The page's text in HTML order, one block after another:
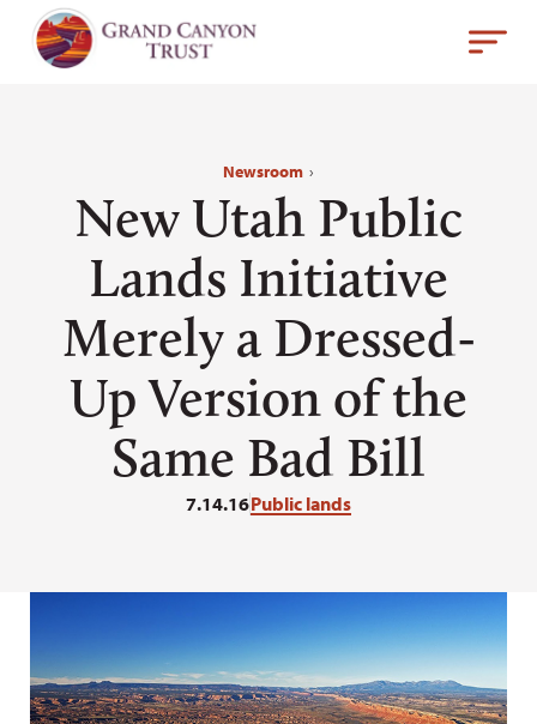
Newsroom ›
New Utah Public
Lands Initiative
Merely a Dressed-
Up Version of the
Same Bad Bill
7.14.16Public lands